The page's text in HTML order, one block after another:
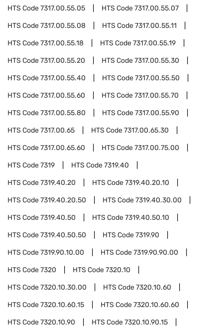
HTS Code7317.00.55.05 HTS Code7317.00.55.07
HTS Code7317.00.55.08 HTS Code7317.00.55.11
HTS Code7317.00.55.18 HTS Code7317.00.55.19
HTS Code7317.00.55.20 HTS Code7317.00.55.30
HTS Code7317.00.55.40 HTS Code7317.00.55.50
HTS Code7317.00.55.60 HTS Code7317.00.55.70
HTS Code7317.00.55.80 HTS Code7317.00.55.90
HTS Code7317.00.65 HTS Code7317.00.65.30
HTS Code7317.00.65.60 HTS Code7317.00.75.00
HTS Code7319 HTS Code7319.40
HTS Code7319.40.20 HTS Code7319.40.20.10
HTS Code7319.40.20.50 HTS Code7319.40.30.00
HTS Code7319.40.50 HTS Code7319.40.50.10
HTS Code7319.40.50.50 HTS Code7319.90
HTS Code7319.90.10.00 HTS Code7319.90.90.00
HTS Code7320 HTS Code7320.10
HTS Code7320.10.30.00 HTS Code7320.10.60
HTS Code7320.10.60.15 HTS Code7320.10.60.60
HTS Code7320.10.90 HTS Code7320.10.90.15